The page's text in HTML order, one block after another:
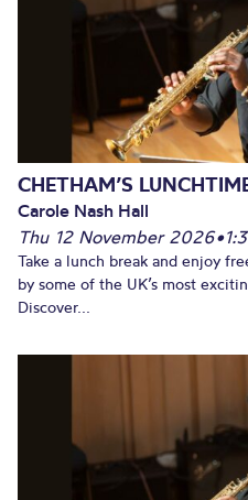
CHETHAM’S
Carole Nash Hall
Thu 12 November 2026•
Take a lunch break and enjoy
by some of the UK’s most
Discover...